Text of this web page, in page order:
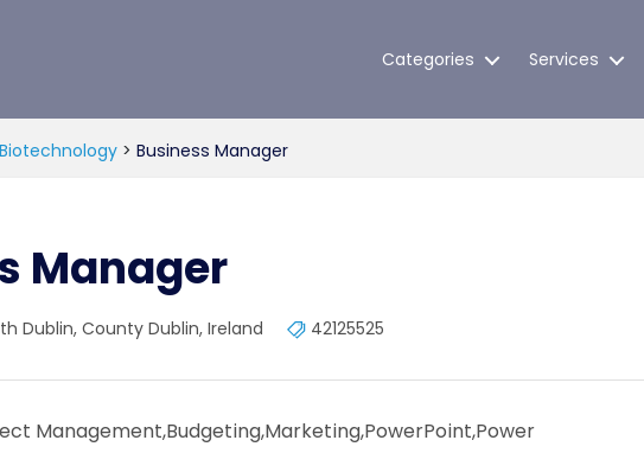
Categories Services
> Business Manager
Manager
Dublin, County Dublin, Ireland 42125525
Management,Budgeting,Marketing,PowerPoint,Power